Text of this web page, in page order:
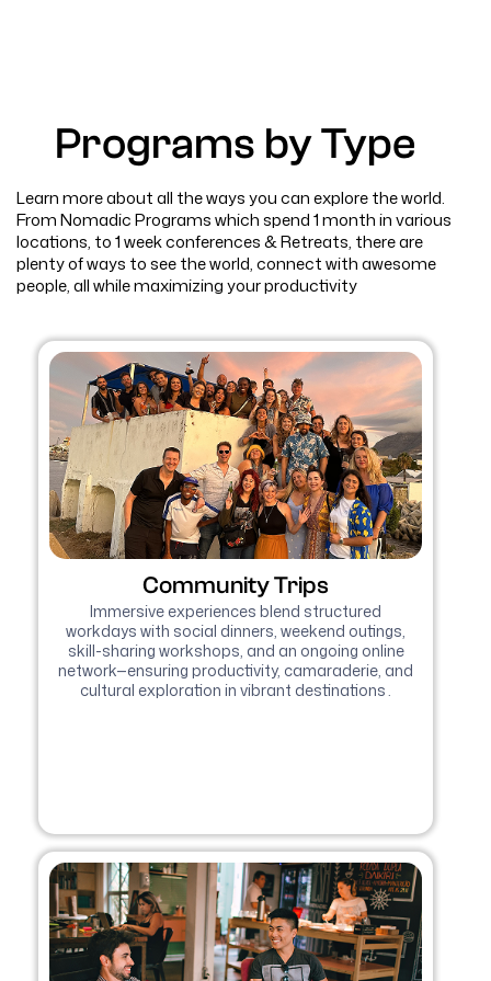
Programs by Type
Learn more about all the ways you can explore the world.
From Nomadic Programs which spend 1 month in various
locations, to 1 week conferences & Retreats, there are
plenty of ways to see the world, connect with awesome
people, all while maximizing your productivity
Community Trips
Immersive experiences blend structured
workdays with social dinners, weekend outings,
skill-sharing workshops, and an ongoing online
network—ensuring productivity, camaraderie, and
cultural exploration in vibrant destinations .